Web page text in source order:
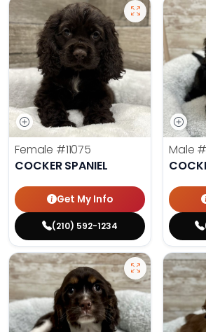
Female #11075
COCKER SPANIEL
Get My Info
(210) 592-1234
Male